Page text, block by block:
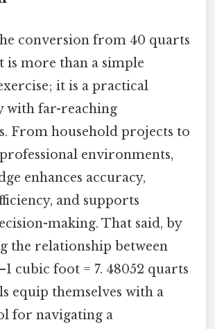
conversion from 40 quarts
is more than a simple
it is a practical
with far-reaching
From household projects to
environments,
enhances accuracy,
and supports
making. That said, by
the relationship between
cubic foot = 7. 48052 quarts
equip themselves with a
for navigating a